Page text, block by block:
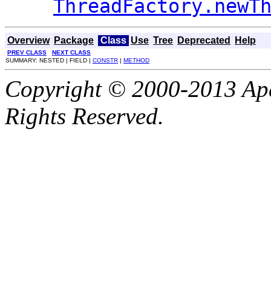
Overview Package Class Use Tree Deprecated Help
PREV CLASS
NEXT CLASS
SUMMARY: NESTED | FIELD | CONSTR | METHOD
Copyright © 2000-2013
Rights Reserved.